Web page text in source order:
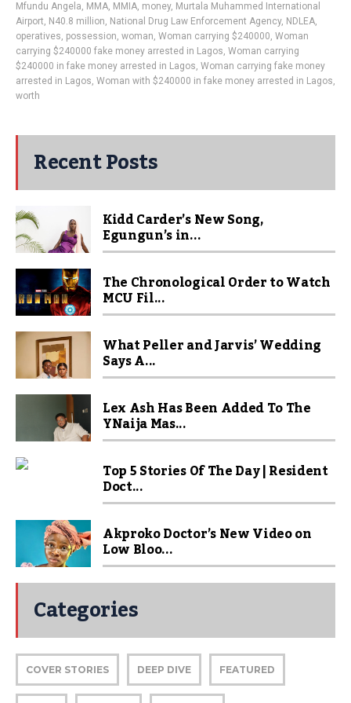
Mfundu Angela, MMA, MMIA, money, Murtala Muhammed International
Airport, N40.8 million, National Drug Law Enforcement Agency, NDLEA,
operatives, possession, woman, Woman carrying $240000, Woman
carrying $240000 fake money arrested in Lagos, Woman carrying
$240000 in fake money arrested in Lagos, Woman carrying fake money
arrested in Lagos, Woman with $240000 in fake money arrested in Lagos,
worth
Recent Posts
Kidd Carder’s New Song,
Egungun’s in...
The Chronological Order to Watch
MCU Fil...
What Peller and Jarvis’ Wedding
Says A...
Lex Ash Has Been Added To The
YNaija Mas...
Top 5 Stories Of The Day | Resident
Doct...
Akproko Doctor’s New Video on
Low Bloo...
Categories
COVER STORIES DEEP DIVE FEATURED